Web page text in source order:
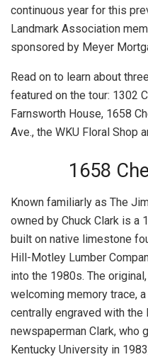
continuous year for this
Landmark Association
sponsored by Meyer
Read on to learn about
featured on the tour: 1302
Farnsworth House, 1658
Ave., the WKU Floral Shop
1658
Known familiarly as The
owned by Chuck Clark is a
built on native limestone
Hill-Motley Lumber
into the 1980s. The
welcoming memory trace,
centrally engraved with the
newspaperman Clark, who
Kentucky University in